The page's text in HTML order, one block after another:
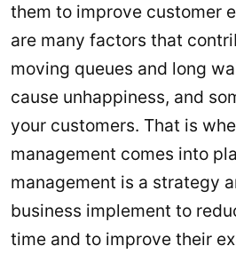
them to improve customer
are many factors that
moving queues and long
cause unhappiness, and
your customers. That is
management comes into
management is a strategy
business implement to
time and to improve their